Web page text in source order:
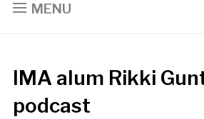
MENU
IMA alum Rikki
podcast